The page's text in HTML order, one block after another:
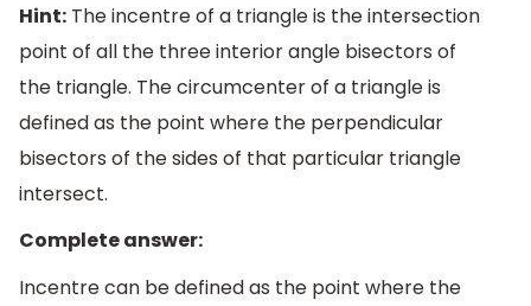
Hint: The incentre of a triangle is the intersection
point of all the three interior angle bisectors of
the triangle. The circumcenter of a triangle is
defined as the point where the perpendicular
bisectors of the sides of that particular triangle
intersect.
Complete answer:
Incentre can be defined as the point where the